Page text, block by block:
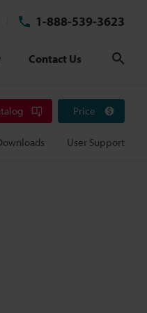
1-888-539-3623
Contact Us
Price
User Support